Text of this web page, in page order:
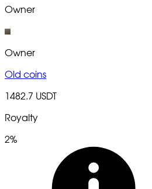
Owner
Owner
Old coins
1482.7 USDT
Royalty
2%